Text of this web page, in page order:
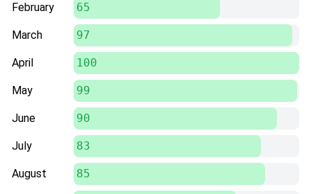
February 65
March 97
April 100
May 99
June 90
July 83
August 85